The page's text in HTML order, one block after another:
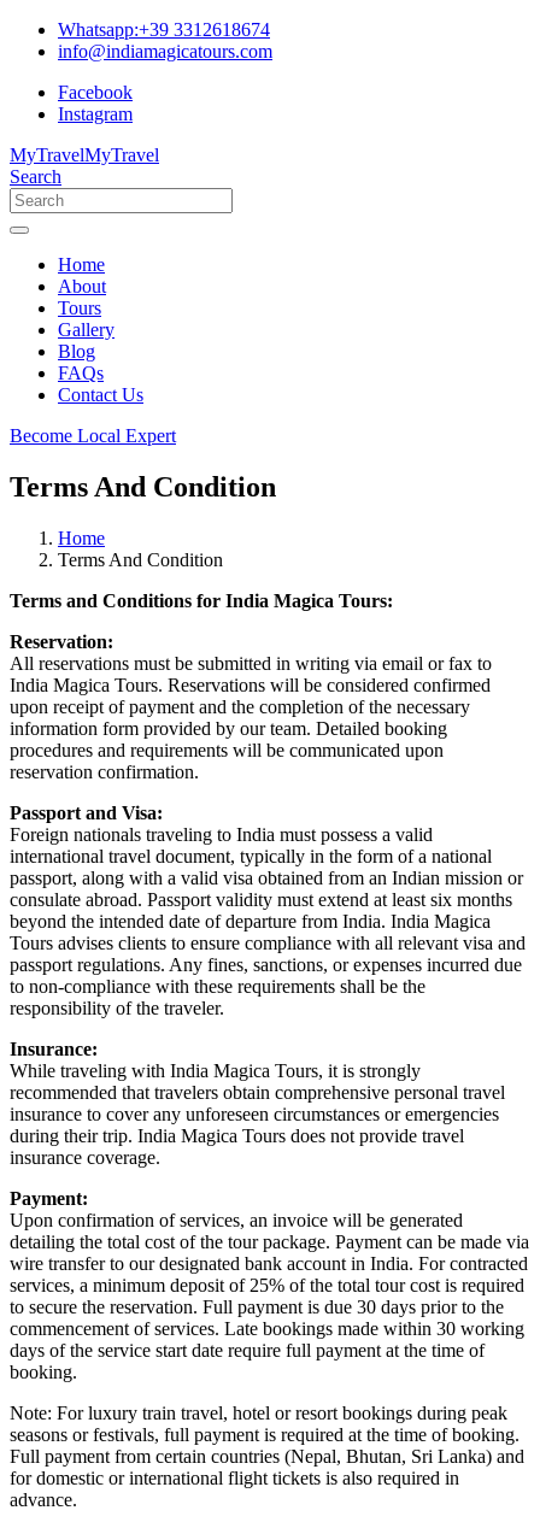
Whatsapp:+39 3312618674
info@indiamagicatours.com
Facebook
Instagram
MyTravelMyTravel
Search
Home
About
Tours
Gallery
Blog
FAQs
Contact Us
Become Local Expert
Terms And Condition
Home
Terms And Condition
Terms and Conditions for India Magica Tours:
Reservation:
All reservations must be submitted in writing via email or fax to
India Magica Tours. Reservations will be considered confirmed
upon receipt of payment and the completion of the necessary
information form provided by our team. Detailed booking
procedures and requirements will be communicated upon
reservation confirmation.
Passport and Visa:
Foreign nationals traveling to India must possess a valid
international travel document, typically in the form of a national
passport, along with a valid visa obtained from an Indian mission or
consulate abroad. Passport validity must extend at least six months
beyond the intended date of departure from India. India Magica
Tours advises clients to ensure compliance with all relevant visa and
passport regulations. Any fines, sanctions, or expenses incurred due
to non-compliance with these requirements shall be the
responsibility of the traveler.
Insurance:
While traveling with India Magica Tours, it is strongly
recommended that travelers obtain comprehensive personal travel
insurance to cover any unforeseen circumstances or emergencies
during their trip. India Magica Tours does not provide travel
insurance coverage.
Payment:
Upon confirmation of services, an invoice will be generated
detailing the total cost of the tour package. Payment can be made via
wire transfer to our designated bank account in India. For contracted
services, a minimum deposit of 25% of the total tour cost is required
to secure the reservation. Full payment is due 30 days prior to the
commencement of services. Late bookings made within 30 working
days of the service start date require full payment at the time of
booking.
Note: For luxury train travel, hotel or resort bookings during peak
seasons or festivals, full payment is required at the time of booking.
Full payment from certain countries (Nepal, Bhutan, Sri Lanka) and
for domestic or international flight tickets is also required in
advance.